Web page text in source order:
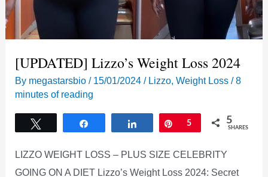
[UPDATED] Lizzo’s Weight Loss 2024
By megastarsbio/ 15/01/2024/ Lizzo,Weight Loss /8
minutes of reading
Share Pin
5 5
SHARES
LIZZO WEIGHT LOSS – PLUS SIZE CELEBRITY
GOING ON A DIET Lizzo’s Weight Loss 2024: Secret